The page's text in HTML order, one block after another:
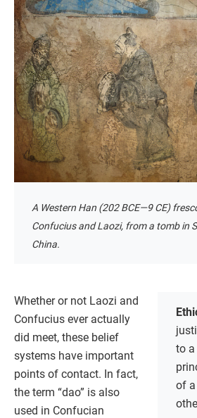
A Western Han (202 BCE—9 CE)
Confucius and Laozi, from a tomb in
China.
to
of
Whether or not Laozi and
Confucius ever actually
did meet, these belief
systems have important
points of contact. In fact,
the term “dao” is also
used in Confucian